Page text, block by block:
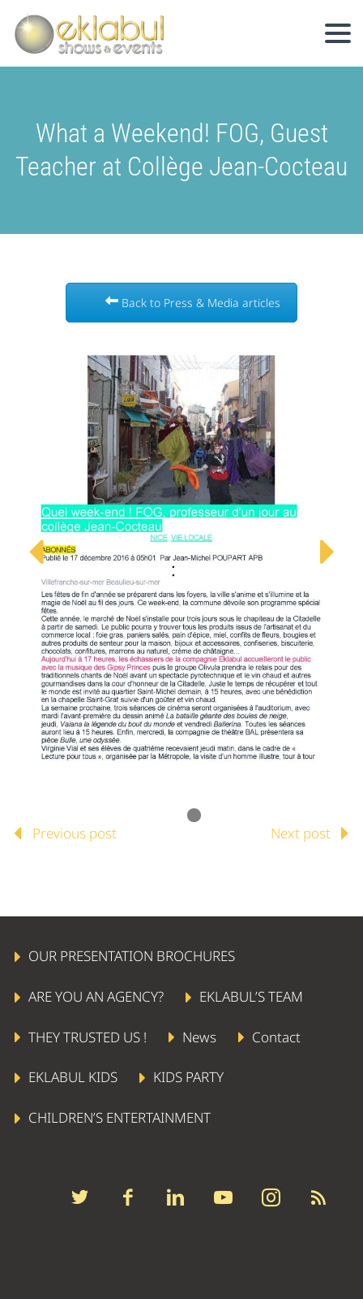
What a Weekend! FOG, Guest
Teacher at Collège Jean-Cocteau
Back to Press & Media articles
Previous post Next post
OUR PRESENTATION BROCHURES
ARE YOU AN AGENCY? EKLABUL’S TEAM
THEY TRUSTED US ! News Contact
EKLABUL KIDS KIDS PARTY
CHILDREN’S ENTERTAINMENT